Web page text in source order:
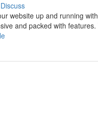
Discuss
website up and running
and packed with